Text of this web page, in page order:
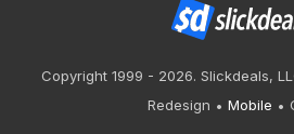
Copyright 1999 - 2026. Slickdeals,
Redesign
Mobile